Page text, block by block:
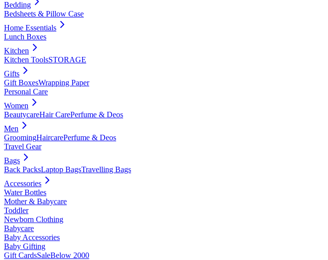
Bedding
Bedsheets & Pillow Case
Home Essentials
Lunch Boxes
Kitchen
Kitchen ToolsSTORAGE
Gifts
Gift BoxesWrapping Paper
Personal Care
Women
BeautycareHair CarePerfume & Deos
Men
GroomingHaircarePerfume & Deos
Travel Gear
Bags
Back PacksLaptop BagsTravelling Bags
Accessories
Water Bottles
Mother & Babycare
Toddler
Newborn Clothing
Babycare
Baby Accessories
Baby Gifting
Gift CardsSaleBelow 2000